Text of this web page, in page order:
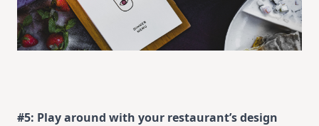
#5: Play around with your restaurant’s design